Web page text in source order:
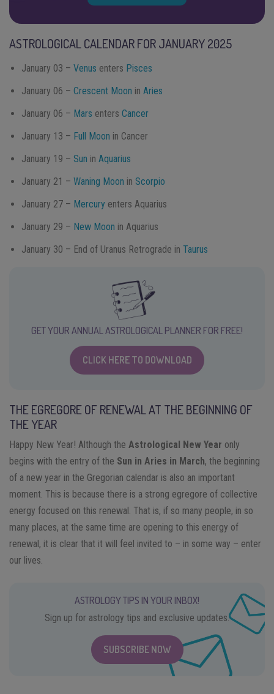
ASTROLOGICAL CALENDAR FOR JANUARY 2025
January 03 – Venus enters Pisces
January 06 – Crescent Moon in Aries
January 06 – Mars enters Cancer
January 13 – Full Moon in Cancer
January 19 – Sun in Aquarius
January 21 – Waning Moon in Scorpio
January 27 – Mercury enters Aquarius
January 29 – New Moon in Aquarius
January 30 – End of Uranus Retrograde in Taurus
GET YOUR ANNUAL ASTROLOGICAL PLANNER FOR FREE!
CLICK HERE TO DOWNLOAD
THE EGREGORE OF RENEWAL AT THE BEGINNING OF
THE YEAR
Happy New Year! Although the Astrological New Year only
begins with the entry of the Sun in Aries in March, the beginning
of a new year in the Gregorian calendar is also an important
moment. This is because there is a strong egregore of collective
energy focused on this renewal. That is, if so many people, in so
many places, at the same time are opening to this energy of
renewal, it is clear that it will feel invited to – in some way – enter
our lives.
ASTROLOGY TIPS IN YOUR INBOX!
Sign up for astrology tips and exclusive updates.
SUBSCRIBE NOW